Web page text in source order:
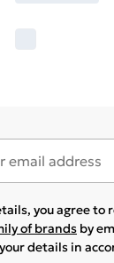
you agree
of brands by
details in